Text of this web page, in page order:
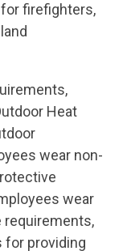
firefighters,
Heat
wear non-
wear
requirements,
for providing